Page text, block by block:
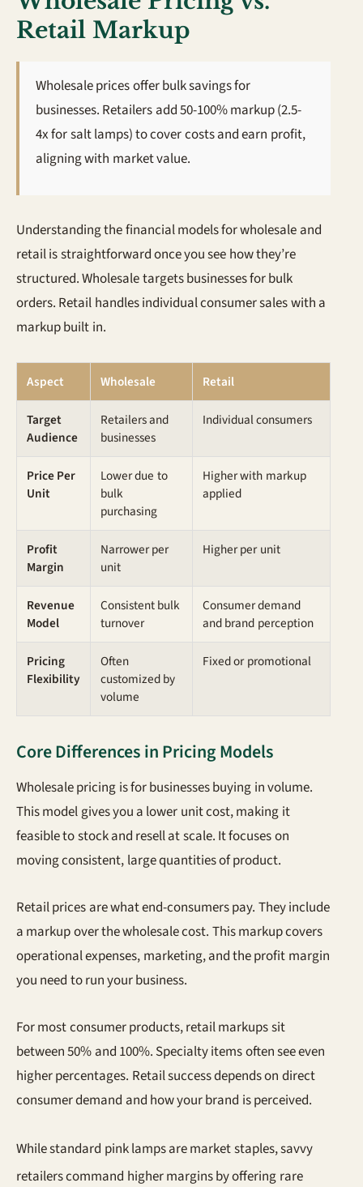
Retail Markup
Wholesale prices offer bulk savings for
businesses. Retailers add 50-100% markup (2.5-
4x for salt lamps) to cover costs and earn profit,
aligning with market value.
Understanding the financial models for wholesale and
retail is straightforward once you see how they’re
structured. Wholesale targets businesses for bulk
orders. Retail handles individual consumer sales with a
markup built in.
Aspect Wholesale Retail
Target
Audience
Retailers and
businesses
Individual consumers
Price Per
Unit
Lower due to
bulk
purchasing
Higher with markup
applied
Profit
Margin
Narrower per
unit
Higher per unit
Revenue
Model
Consistent bulk
turnover
Consumer demand
and brand perception
Pricing
Flexibility
Often
customized by
volume
Fixed or promotional
Core Differences in Pricing Models
Wholesale pricing is for businesses buying in volume.
This model gives you a lower unit cost, making it
feasible to stock and resell at scale. It focuses on
moving consistent, large quantities of product.
Retail prices are what end-consumers pay. They include
a markup over the wholesale cost. This markup covers
operational expenses, marketing, and the profit margin
you need to run your business.
For most consumer products, retail markups sit
between 50% and 100%. Specialty items often see even
higher percentages. Retail success depends on direct
consumer demand and how your brand is perceived.
While standard pink lamps are market staples, savvy
retailers command higher margins by offering rare